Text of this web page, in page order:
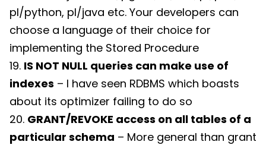
pl/python, pl/java etc. Your developers can
choose a language of their choice for
implementing the Stored Procedure
19. IS NOT NULL queries can make use of
indexes – I have seen RDBMS which boasts
about its optimizer failing to do so
20. GRANT/REVOKE access on all tables of a
particular schema – More general than grant